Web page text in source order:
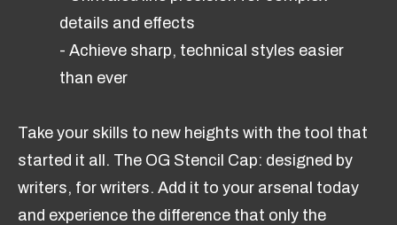
details and effects
- Achieve sharp, technical styles easier
than ever
Take your skills to new heights with the tool that
started it all. The OG Stencil Cap: designed by
writers, for writers. Add it to your arsenal today
and experience the difference that only the